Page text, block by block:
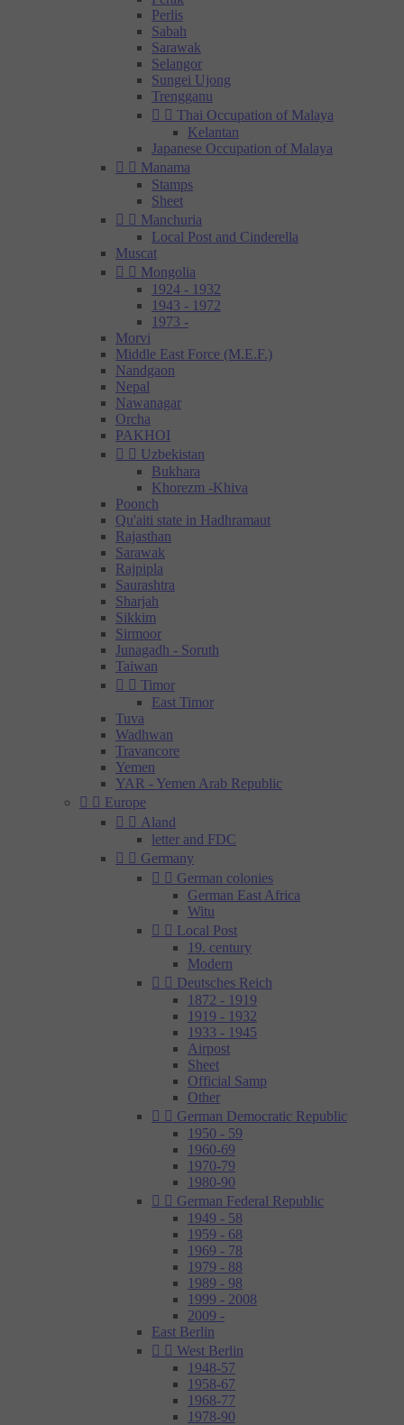
Perlis
Sabah
Sarawak
Selangor
Sungei Ujong
Trengganu
  Thai Occupation of Malaya
Kelantan
Japanese Occupation of Malaya
  Manama
Stamps
Sheet
  Manchuria
Local Post and Cinderella
Muscat
  Mongolia
1924 - 1932
1943 - 1972
1973 -
Morvi
Middle East Force (M.E.F.)
Nandgaon
Nepal
Nawanagar
Orcha
PAKHOI
  Uzbekistan
Bukhara
Khorezm -Khiva
Poonch
Qu'aiti state in Hadhramaut
Rajasthan
Sarawak
Rajpipla
Saurashtra
Sharjah
Sikkim
Sirmoor
Junagadh - Soruth
Taiwan
  Timor
East Timor
Tuva
Wadhwan
Travancore
Yemen
YAR - Yemen Arab Republic
  Europe
  Aland
letter and FDC
  Germany
  German colonies
German East Africa
Witu
  Local Post
19. century
Modern
  Deutsches Reich
1872 - 1919
1919 - 1932
1933 - 1945
Airpost
Sheet
Official Samp
Other
  German Democratic Republic
1950 - 59
1960-69
1970-79
1980-90
  German Federal Republic
1949 - 58
1959 - 68
1969 - 78
1979 - 88
1989 - 98
1999 - 2008
2009 -
East Berlin
  West Berlin
1948-57
1958-67
1968-77
1978-90